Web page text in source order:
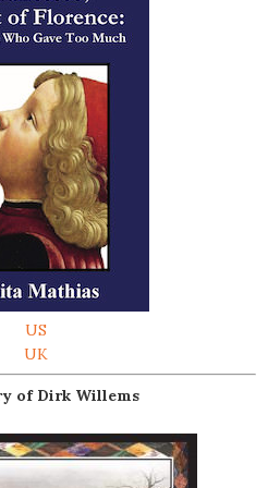
US
UK
of Dirk Willems